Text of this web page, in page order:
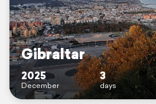
Gibraltar
2025
December
3
days